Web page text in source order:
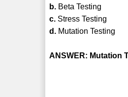
b. Beta Testing
c. Stress Testing
d. Mutation Testing
ANSWER: Mutation